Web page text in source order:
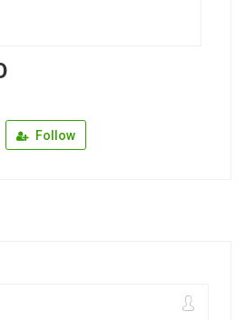
Follow